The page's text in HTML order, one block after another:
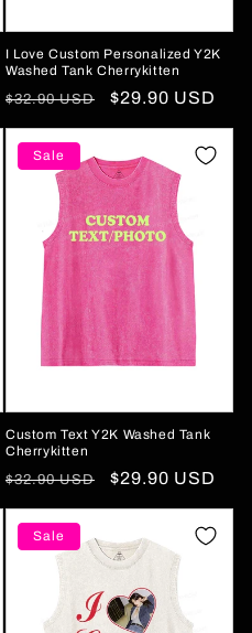
I Love Custom Personalized Y2K
Washed Tank Cherrykitten
Regular
price
$32.90 USD
Sale
price
$29.90 USD
Sale
Custom Text Y2K Washed Tank
Cherrykitten
Regular
price
$32.90 USD
Sale
price
$29.90 USD
Sale